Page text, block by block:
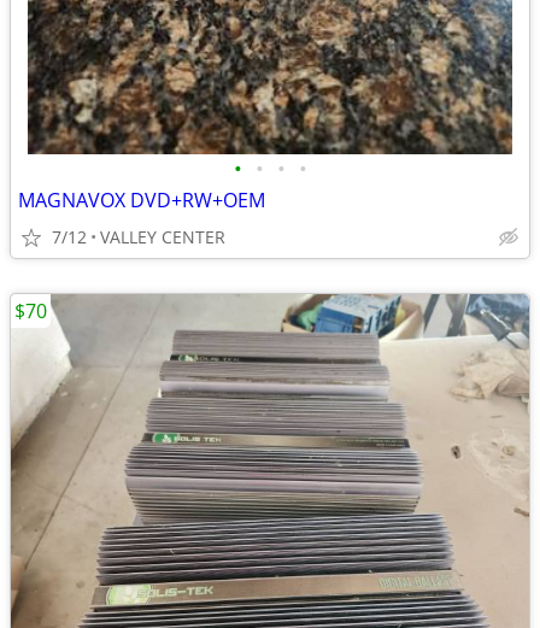
• • • •
MAGNAVOX DVD+RW+OEM
7/12 VALLEY CENTER
$70